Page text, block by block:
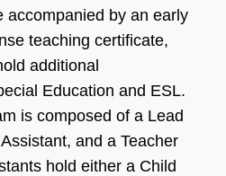
accompanied by an early
teaching certificate,
additional
Education and ESL.
is composed of a Lead
and a Teacher
hold either a Child